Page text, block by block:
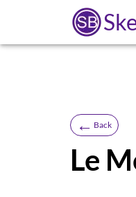
← Back
Le